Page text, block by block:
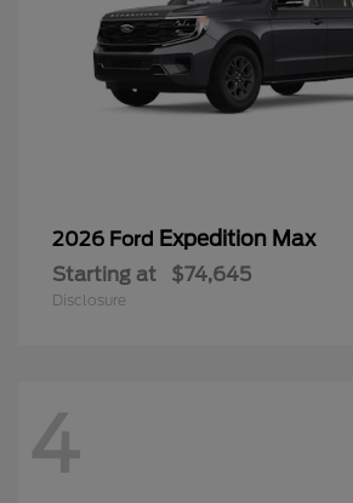
2026 Ford Expedition Max
Starting at $74,645
Disclosure
4